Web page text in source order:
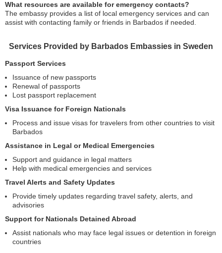
What resources are available for emergency contacts?
The embassy provides a list of local emergency services and can
assist with contacting family or friends in Barbados if needed.
Services Provided by Barbados Embassies in Sweden
Passport Services
Issuance of new passports
Renewal of passports
Lost passport replacement
Visa Issuance for Foreign Nationals
Process and issue visas for travelers from other countries to visit
Barbados
Assistance in Legal or Medical Emergencies
Support and guidance in legal matters
Help with medical emergencies and services
Travel Alerts and Safety Updates
Provide timely updates regarding travel safety, alerts, and
advisories
Support for Nationals Detained Abroad
Assist nationals who may face legal issues or detention in foreign
countries